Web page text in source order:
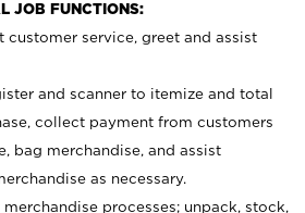
JOB FUNCTIONS:
customer service, greet and assist
and scanner to itemize and total
collect payment from customers
bag merchandise, and assist
as necessary.
processes; unpack, stock,